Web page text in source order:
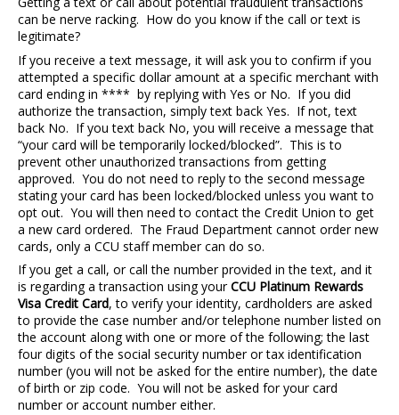
can be nerve racking. How do you know if the call or text is
legitimate?
If you receive a text message, it will ask you to confirm if you
attempted a specific dollar amount at a specific merchant with
card ending in **** by replying with Yes or No. If you did
authorize the transaction, simply text back Yes. If not, text
back No. If you text back No, you will receive a message that
“your card will be temporarily locked/blocked”. This is to
prevent other unauthorized transactions from getting
approved. You do not need to reply to the second message
stating your card has been locked/blocked unless you want to
opt out. You will then need to contact the Credit Union to get
a new card ordered. The Fraud Department cannot order new
cards, only a CCU staff member can do so.
If you get a call, or call the number provided in the text, and it
is regarding a transaction using yourCCU Platinum Rewards
Visa Credit Card, to verify your identity, cardholders are asked
to provide the case number and/or telephone number listed on
the account along with one or more of the following; the last
four digits of the social security number or tax identification
number (you will not be asked for the entire number), the date
of birth or zip code. You will not be asked for your card
number or account number either.